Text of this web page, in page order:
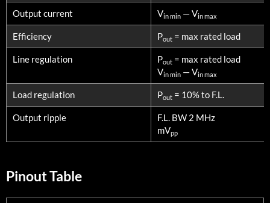
Output current Vin min — Vin max
Efficiency Pout = max rated load
Line regulation Pout = max rated load
Vin min — Vin max
Load regulation Pout = 10% to F.L.
Output ripple
F.L. BW 2 MHz
mVpp
Pinout Table